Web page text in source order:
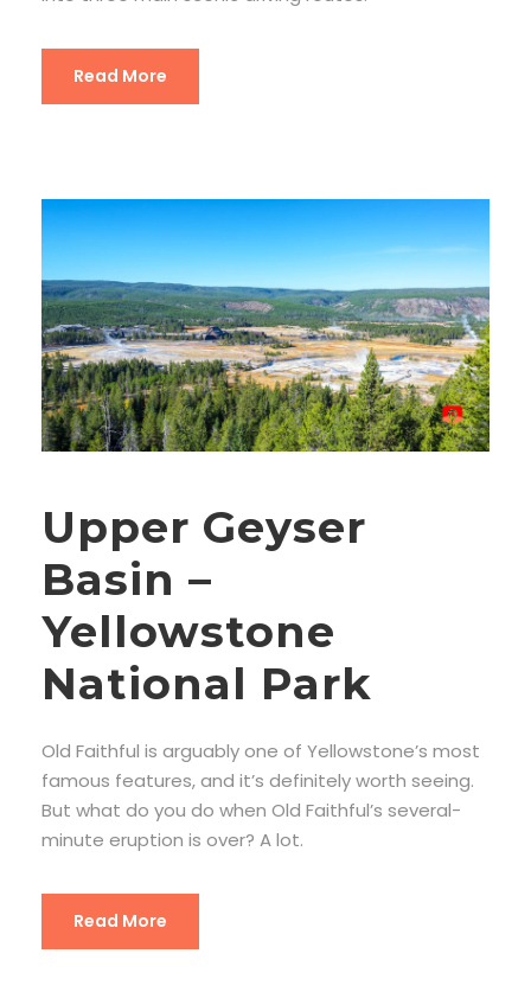
Read More
Upper Geyser
Basin –
Yellowstone
National Park
Old Faithful is arguably one of Yellowstone’s most
famous features, and it’s definitely worth seeing.
But what do you do when Old Faithful’s several-
minute eruption is over? A lot.
Read More